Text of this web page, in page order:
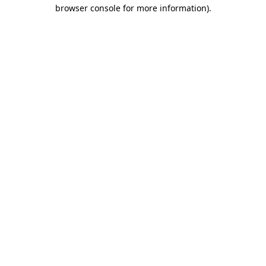
browser console for more information).